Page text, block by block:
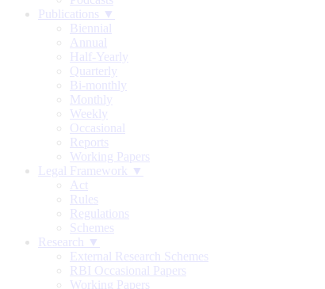
Publications ▼
Biennial
Annual
Half-Yearly
Quarterly
Bi-monthly
Monthly
Weekly
Occasional
Reports
Working Papers
Legal Framework ▼
Act
Rules
Regulations
Schemes
Research ▼
External Research Schemes
RBI Occasional Papers
Working Papers